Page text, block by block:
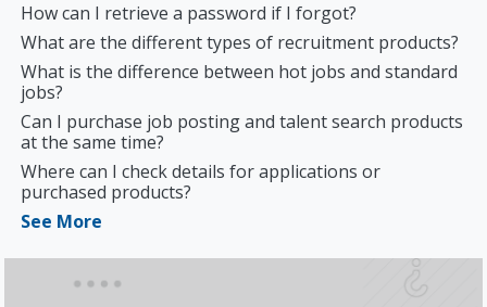
How can I retrieve a password if I forgot?
What are the different types of recruitment products?
What is the difference between hot jobs and standard
jobs?
Can I purchase job posting and talent search products
at the same time?
Where can I check details for applications or
purchased products?
See More